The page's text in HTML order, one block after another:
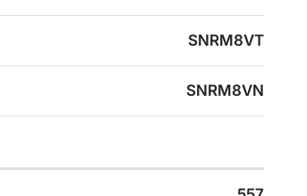
SNRM8VT
SNRM8VN